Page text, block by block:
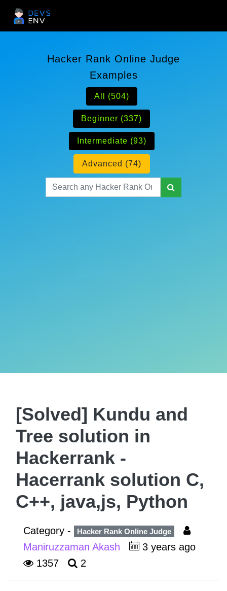
Hacker Rank Online Judge
Examples
All (504)
Beginner (337)
Intermediate (93)
Advanced (74)
[Solved] Kundu and
Tree solution in
Hackerrank -
Hacerrank solution C,
C++, java,js, Python
Category - Hacker Rank Online Judge
Maniruzzaman Akash
3 years ago
1357
2